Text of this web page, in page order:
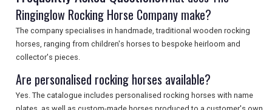
Ringinglow Rocking Horse Company make?
The company specialises in handmade, traditional wooden rocking
horses, ranging from children's horses to bespoke heirloom and
collector's pieces.
Are personalised rocking horses available?
Yes. The catalogue includes personalised rocking horses with name